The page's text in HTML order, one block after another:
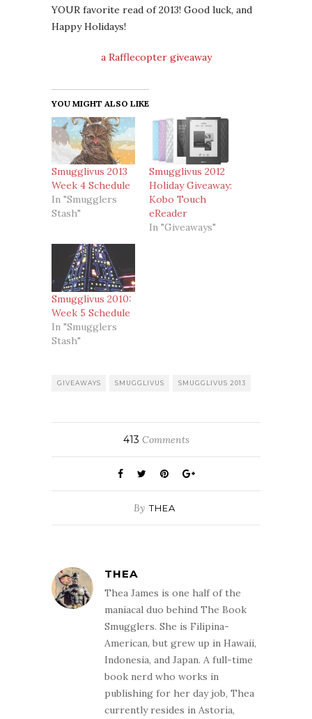
YOUR favorite read of 2013! Good luck, and
Happy Holidays!
a Rafflecopter giveaway
YOU MIGHT ALSO LIKE
Smugglivus 2013
Week 4 Schedule
In "Smugglers
Stash"
Smugglivus 2012
Holiday Giveaway:
Kobo Touch
eReader
In "Giveaways"
Smugglivus 2010:
Week 5 Schedule
In "Smugglers
Stash"
GIVEAWAYS SMUGGLIVUS SMUGGLIVUS 2013
413 Comments
By THEA
THEA
Thea James is one half of the
maniacal duo behind The Book
Smugglers. She is Filipina-
American, but grew up in Hawaii,
Indonesia, and Japan. A full-time
book nerd who works in
publishing for her day job, Thea
currently resides in Astoria,